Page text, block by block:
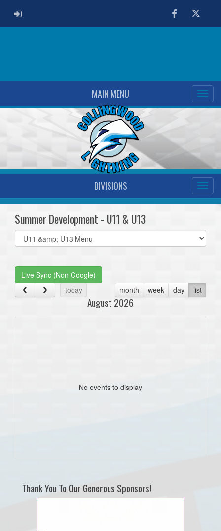
ADMIN LOGIN FacebookTwitter
MAIN MENU
DIVISIONS
Summer Development - U11 & U13
Select
list(select
Live Sync (Non Google)
today
month week day list
August 2026
No events to display
Thank You To Our Generous Sponsors!